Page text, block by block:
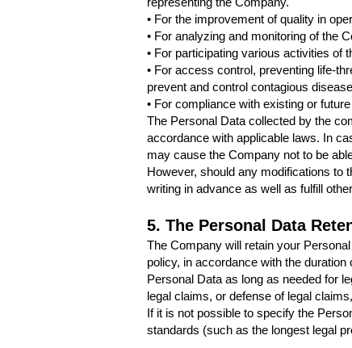
• For the improvement of quality in
• For analyzing and monitoring of the
• For participating various activities of
• For access control, preventing life-
prevent and control contagious
• For compliance with existing or
The Personal Data collected by the
accordance with applicable laws. In
may cause the Company not to be
However, should any modifications to
writing in advance as well as fulfill
5. The Personal Data
The Company will retain your
policy, in accordance with the
Personal Data as long as needed for
legal claims, or defense of legal
If it is not possible to specify the
standards (such as the longest legal